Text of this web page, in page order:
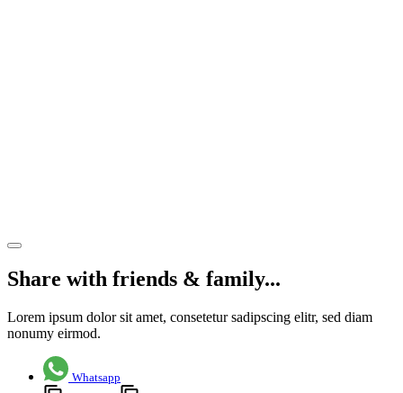
Share with friends & family...
Lorem ipsum dolor sit amet, consetetur sadipscing elitr, sed diam
nonumy eirmod.
Whatsapp